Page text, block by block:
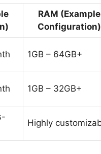
RAM (Example
Configuration)
1GB – 64GB+
1GB – 32GB+
Highly